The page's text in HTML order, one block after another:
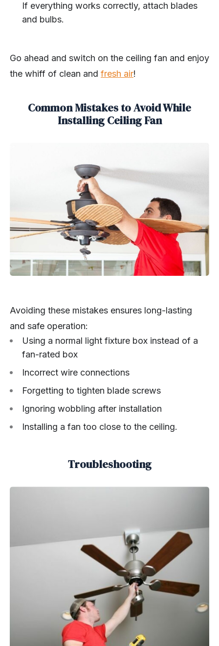
If everything works correctly, attach blades
and bulbs.
Go ahead and switch on the ceiling fan and enjoy
the whiff of clean and fresh air!
Common Mistakes to Avoid While
Installing Ceiling Fan
Avoiding these mistakes ensures long-lasting
and safe operation:
Using a normal light fixture box instead of a
fan-rated box
Incorrect wire connections
Forgetting to tighten blade screws
Ignoring wobbling after installation
Installing a fan too close to the ceiling.
Troubleshooting